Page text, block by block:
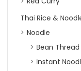
Thai Rice &
Noodle
Bean
Instant